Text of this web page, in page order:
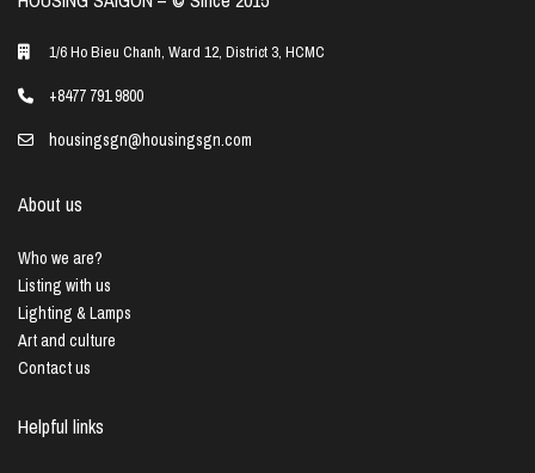
1/6 Ho Bieu Chanh, Ward 12, District 3, HCMC
+8477 791 9800
housingsgn@housingsgn.com
About us
Who we are?
Listing with us
Lighting & Lamps
Art and culture
Contact us
Helpful links